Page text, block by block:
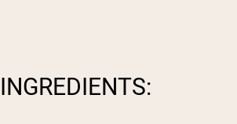
INGREDIENTS: